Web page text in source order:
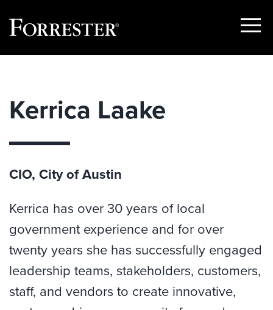
Show
Kerrica Laake
CIO, City of Austin
Kerrica has over 30 years of local
government experience and for over
twenty years she has successfully engaged
leadership teams, stakeholders, customers,
staff, and vendors to create innovative,